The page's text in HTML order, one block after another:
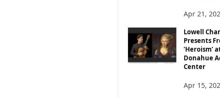
Apr 21,
Lowell
Presents
‘Heroism’
Donahue
Center
Apr 15,